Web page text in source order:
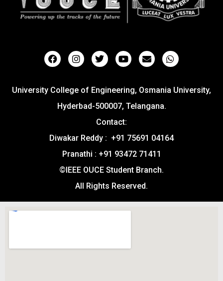
University College of Engineering, Osmania University,
Hyderbad-500007, Telangana.
Contact:
Diwakar Reddy : +91 75691 04164
Pranathi : +91 93472 71411
©IEEE OUCE Student Branch.
All Rights Reserved.